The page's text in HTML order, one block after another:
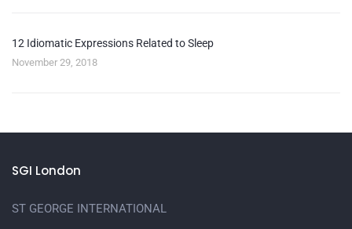
12 Idiomatic Expressions Related to Sleep
November 29, 2018
SGI London
ST GEORGE INTERNATIONAL